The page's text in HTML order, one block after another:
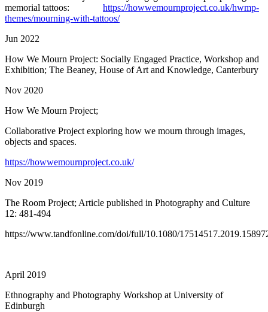
memorial tattoos: https://howwemournproject.co.uk/hwmp-
themes/mourning-with-tattoos/
Jun 2022
How We Mourn Project: Socially Engaged Practice, Workshop and
Exhibition; The Beaney, House of Art and Knowledge, Canterbury
Nov 2020
How We Mourn Project;
Collaborative Project exploring how we mourn through images,
objects and spaces.
https://howwemournproject.co.uk/
Nov 2019
The Room Project; Article published in Photography and Culture
12: 481-494
https://www.tandfonline.com/doi/full/10.1080/
April 2019
Ethnography and Photography Workshop at University of
Edinburgh